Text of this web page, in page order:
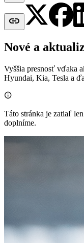

Nové a
Vyššia presnosť vďaka
Hyundai, Kia, Tesla a

Táto stránka je zatiaľ
doplníme.